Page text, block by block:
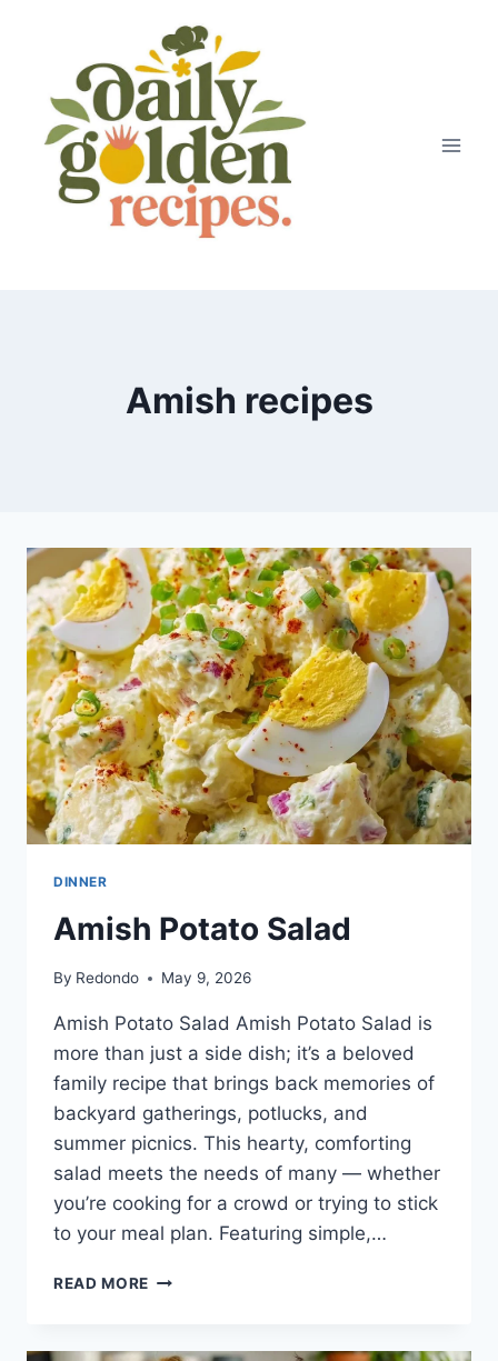
Amish recipes
DINNER
Amish Potato Salad
By Redondo May 9, 2026
Amish Potato Salad Amish Potato Salad is
more than just a side dish; it’s a beloved
family recipe that brings back memories of
backyard gatherings, potlucks, and
summer picnics. This hearty, comforting
salad meets the needs of many — whether
you’re cooking for a crowd or trying to stick
to your meal plan. Featuring simple,…
READ MORE AMISH